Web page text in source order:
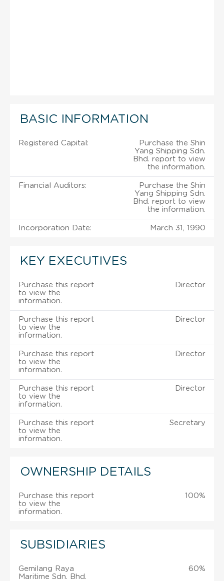
BASIC INFORMATION
Registered Capital:
Purchase the Shin
Yang Shipping Sdn.
Bhd. report to view
the information.
Financial Auditors:
Purchase the Shin
Yang Shipping Sdn.
Bhd. report to view
the information.
Incorporation Date: March 31, 1990
KEY EXECUTIVES
Purchase this report
to view the
information.
Director
Purchase this report
to view the
information.
Director
Purchase this report
to view the
information.
Director
Purchase this report
to view the
information.
Director
Purchase this report
to view the
information.
Secretary
OWNERSHIP DETAILS
Purchase this report
to view the
information.
100%
SUBSIDIARIES
Gemilang Raya
Maritime Sdn. Bhd.
60%